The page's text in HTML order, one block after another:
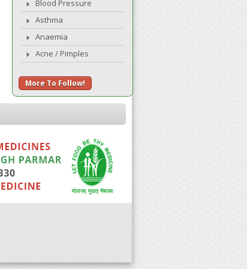
Blood Pressure
Asthma
Anaemia
Acne / Pimples
More To Follow!